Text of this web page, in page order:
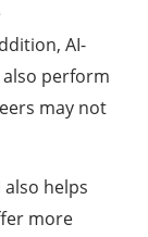
AI-
perform
may not
helps
more